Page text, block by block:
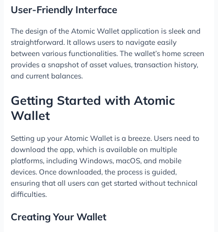
User-Friendly Interface
The design of the Atomic Wallet application is sleek and
straightforward. It allows users to navigate easily
between various functionalities. The wallet’s home screen
provides a snapshot of asset values, transaction history,
and current balances.
Getting Started with Atomic
Wallet
Setting up your Atomic Wallet is a breeze. Users need to
download the app, which is available on multiple
platforms, including Windows, macOS, and mobile
devices. Once downloaded, the process is guided,
ensuring that all users can get started without technical
difficulties.
Creating Your Wallet